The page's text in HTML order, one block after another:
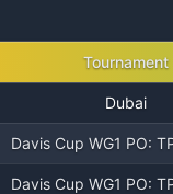
Tournament
Dubai
Davis Cup WG1 PO:
Davis Cup WG1 PO: